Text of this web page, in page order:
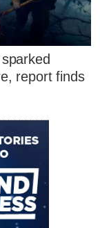
report finds